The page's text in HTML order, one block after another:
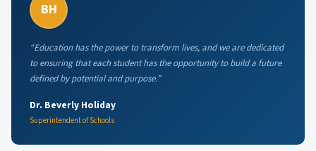
BH
“Education has the power to transform lives, and we are dedicated
to ensuring that each student has the opportunity to build a future
defined by potential and purpose.”
Dr. Beverly Holiday
Superintendent of Schools